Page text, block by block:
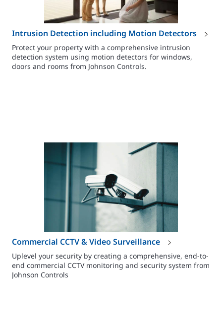
Intrusion Detection including Motion Detectors
Protect your property with a comprehensive intrusion
detection system using motion detectors for windows,
doors and rooms from Johnson Controls.
Commercial CCTV & Video Surveillance
Uplevel your security by creating a comprehensive, end-to-
end commercial CCTV monitoring and security system from
Johnson Controls